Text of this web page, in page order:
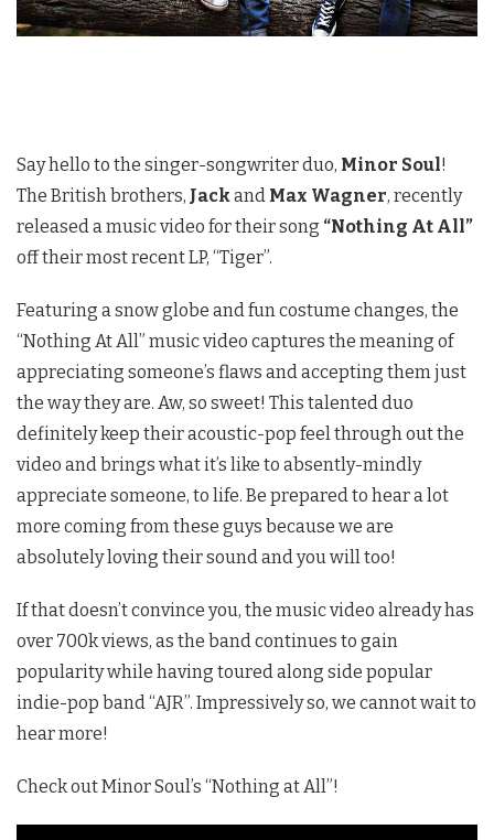
Say hello to the singer-songwriter duo, Minor Soul!
The British brothers, Jackand Max Wagner, recently
released a music video for their song “Nothing At All”
off their most recent LP, “Tiger”.
Featuring a snow globe and fun costume changes, the
“Nothing At All” music video captures the meaning of
appreciating someone’s flaws and accepting them just
the way they are. Aw, so sweet! This talented duo
definitely keep their acoustic-pop feel through out the
video and brings what it’s like to absently-mindly
appreciate someone, to life. Be prepared to hear a lot
more coming from these guys because we are
absolutely loving their sound and you will too!
If that doesn’t convince you, the music video already has
over 700k views, as the band continues to gain
popularity while having toured along side popular
indie-pop band “AJR”. Impressively so, we cannot wait to
hear more!
Check out Minor Soul’s “Nothing at All”!